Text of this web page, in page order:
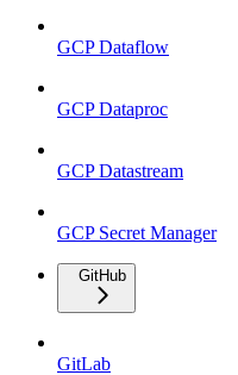
GCP Dataflow
GCP Dataproc
GCP Datastream
GCP Secret Manager
GitHub
GitLab